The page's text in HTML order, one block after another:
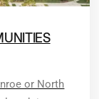
or North